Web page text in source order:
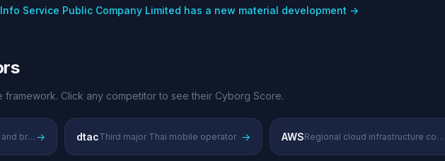
Service Public Company Limited has a new material development →
framework. Click any competitor to see their Cyborg Score.
Major Thai mobile and broadband provider → dtacThird major Thai mobile operator → AWS Regional cloud infrastructure competitor